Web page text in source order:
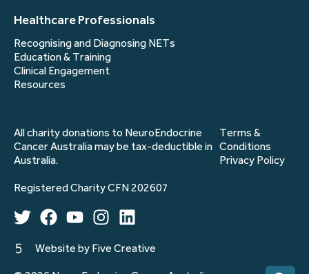
Healthcare Professionals
Recognising and Diagnosing NETs
Education & Training
Clinical Engagement
Resources
All charity donations to NeuroEndocrine
Cancer Australia may be tax-deductible in
Australia.
Terms &
Conditions
Privacy Policy
Registered Charity CFN 202607
Website by Five Creative